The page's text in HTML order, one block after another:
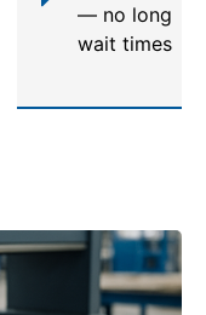
— no long
wait times